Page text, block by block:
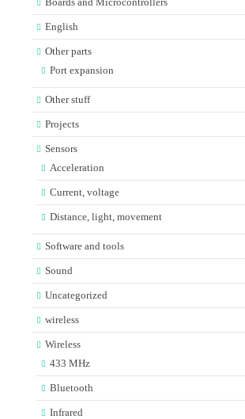
English
Other parts
Port expansion
Other stuff
Projects
Sensors
Acceleration
Current, voltage
Distance, light, movement
Software and tools
Sound
Uncategorized
wireless
Wireless
433 MHz
Bluetooth
Infrared